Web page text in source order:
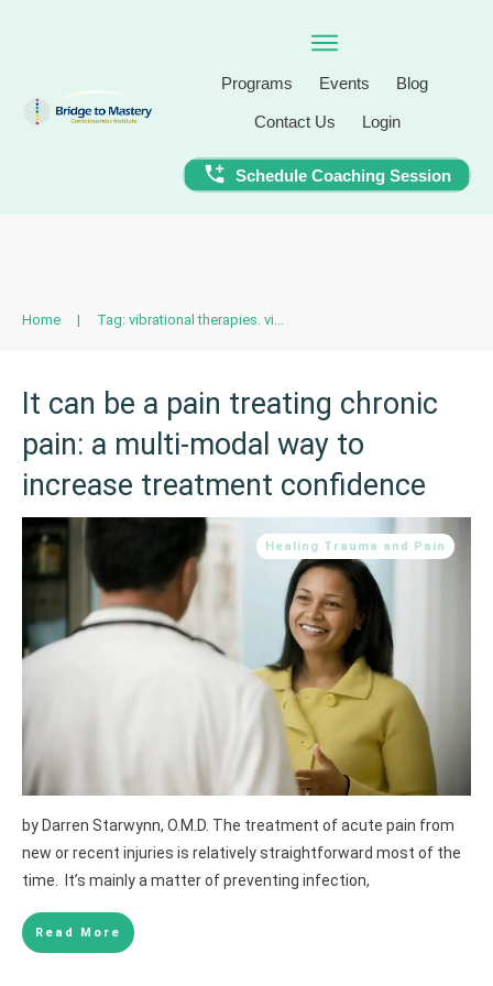
Programs Events Blog
Contact Us Login
Schedule Coaching Session
Home | Tag: vibrational therapies. vibrational medicine
It can be a pain treating chronic
pain: a multi-modal way to
increase treatment confidence
Healing Trauma and Pain
by Darren Starwynn, O.M.D. The treatment of acute pain from
new or recent injuries is relatively straightforward most of the
time. It’s mainly a matter of preventing infection,
Read More